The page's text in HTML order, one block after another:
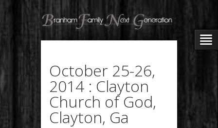
October 25-26,
2014 : Clayton
Church of God,
Clayton, Ga